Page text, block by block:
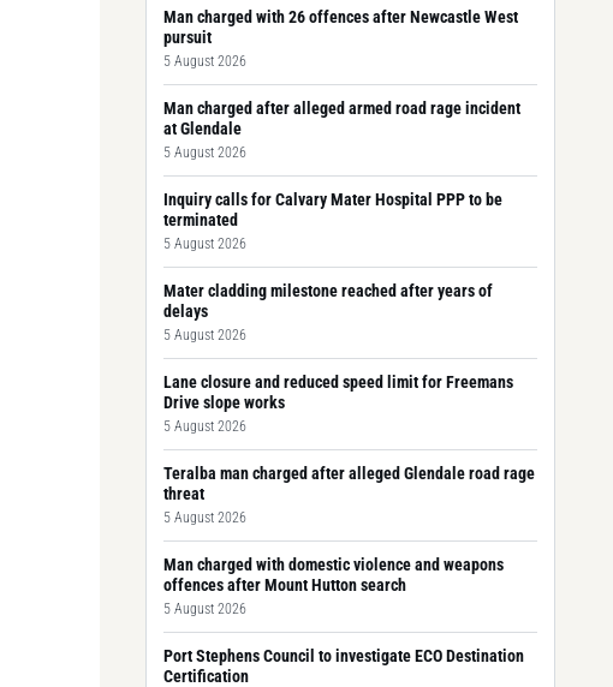
Man charged with 26 offences after Newcastle West
pursuit
5 August 2026
Man charged after alleged armed road rage incident
at Glendale
5 August 2026
Inquiry calls for Calvary Mater Hospital PPP to be
terminated
5 August 2026
Mater cladding milestone reached after years of
delays
5 August 2026
Lane closure and reduced speed limit for Freemans
Drive slope works
5 August 2026
Teralba man charged after alleged Glendale road rage
threat
5 August 2026
Man charged with domestic violence and weapons
offences after Mount Hutton search
5 August 2026
Port Stephens Council to investigate ECO Destination
Certification